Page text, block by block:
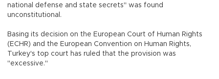
national defense and state secrets" was found
unconstitutional.
Basing its decision on the European Court of Human Rights
(ECHR) and the European Convention on Human Rights,
Turkey's top court has ruled that the provision was
"excessive."